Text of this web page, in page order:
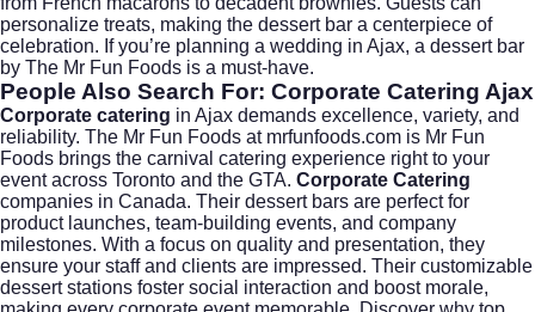
personalize treats, making the dessert bar a centerpiece of
celebration. If you’re planning a wedding in Ajax, a dessert bar
by The Mr Fun Foods is a must-have.
People Also Search For: Corporate Catering Ajax
Corporate catering in Ajax demands excellence, variety, and
reliability. The Mr Fun Foods at mrfunfoods.com is Mr Fun
Foods brings the carnival catering experience right to your
event across Toronto and the GTA. Corporate Catering
companies in Canada. Their dessert bars are perfect for
product launches, team-building events, and company
milestones. With a focus on quality and presentation, they
ensure your staff and clients are impressed. Their customizable
dessert stations foster social interaction and boost morale,